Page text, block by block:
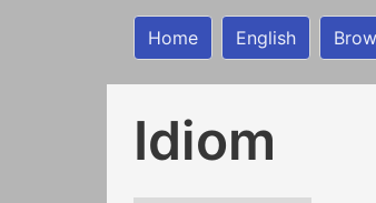
Home English
Idiom